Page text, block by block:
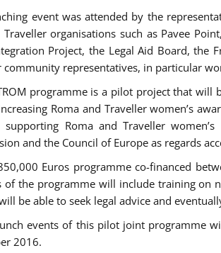
event was attended by the
Traveller organisations such as Pavee
Project, the Legal Aid Board, the
community representatives, in particular
programme is a pilot project that
Roma and Traveller women’s
supporting Roma and Traveller
and the Council of Europe as regards
Euros programme co-financed
of the programme will include training on
be able to seek legal advice and
events of this pilot joint programme
2016.